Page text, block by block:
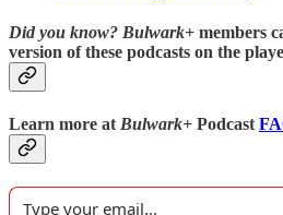
Did you know? Bulwark+ members
version of these podcasts on the
Learn more at Bulwark+ Podcast